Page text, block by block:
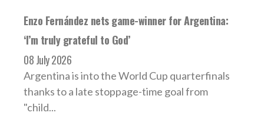
Enzo Fernández nets game-winner for Argentina:
‘I’m truly grateful to God’
08 July 2026
Argentina is into the World Cup quarterfinals
thanks to a late stoppage-time goal from
"child...